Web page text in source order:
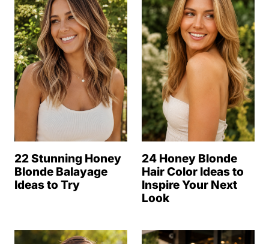
22 Stunning Honey
Blonde Balayage
Ideas to Try
24 Honey Blonde
Hair Color Ideas to
Inspire Your Next
Look